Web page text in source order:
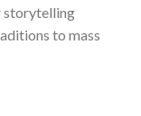
storytelling
to mass